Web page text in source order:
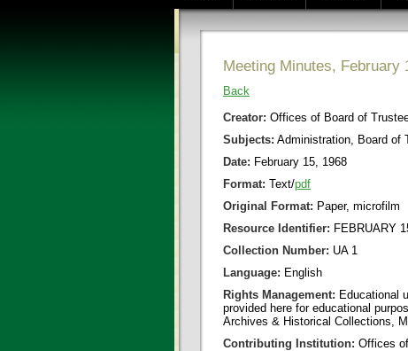
Meeting Minutes, February
Back
Creator: Offices of Board of
Subjects: Administration, Board of
Date: February 15, 1968
Format: Text/pdf
Original Format: Paper, microfilm
Resource Identifier: FEBRUARY
Collection Number: UA 1
Language: English
Rights Management: Educational
provided here for educational
Archives & Historical Collections,
Contributing Institution: Offices